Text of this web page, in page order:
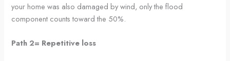
your home was also damaged by wind, only the flood
component counts toward the 50%.
Path 2= Repetitive loss